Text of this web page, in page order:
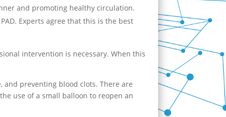
and promoting healthy circulation.
Experts agree that this is the best
intervention is necessary. When this
preventing blood clots. There are
use of a small balloon to reopen an